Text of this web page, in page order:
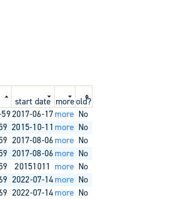
start date moreold?
2017-06-17 more No
2015-10-11 more No
2017-08-06 more No
2017-08-06 more No
20151011 more No
2022-07-14more No
2022-07-14more No